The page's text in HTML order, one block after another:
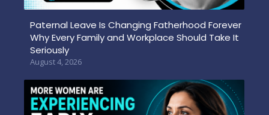
Paternal Leave Is Changing Fatherhood Forever
Why Every Family and Workplace Should Take It
Seriously
August 4, 2026